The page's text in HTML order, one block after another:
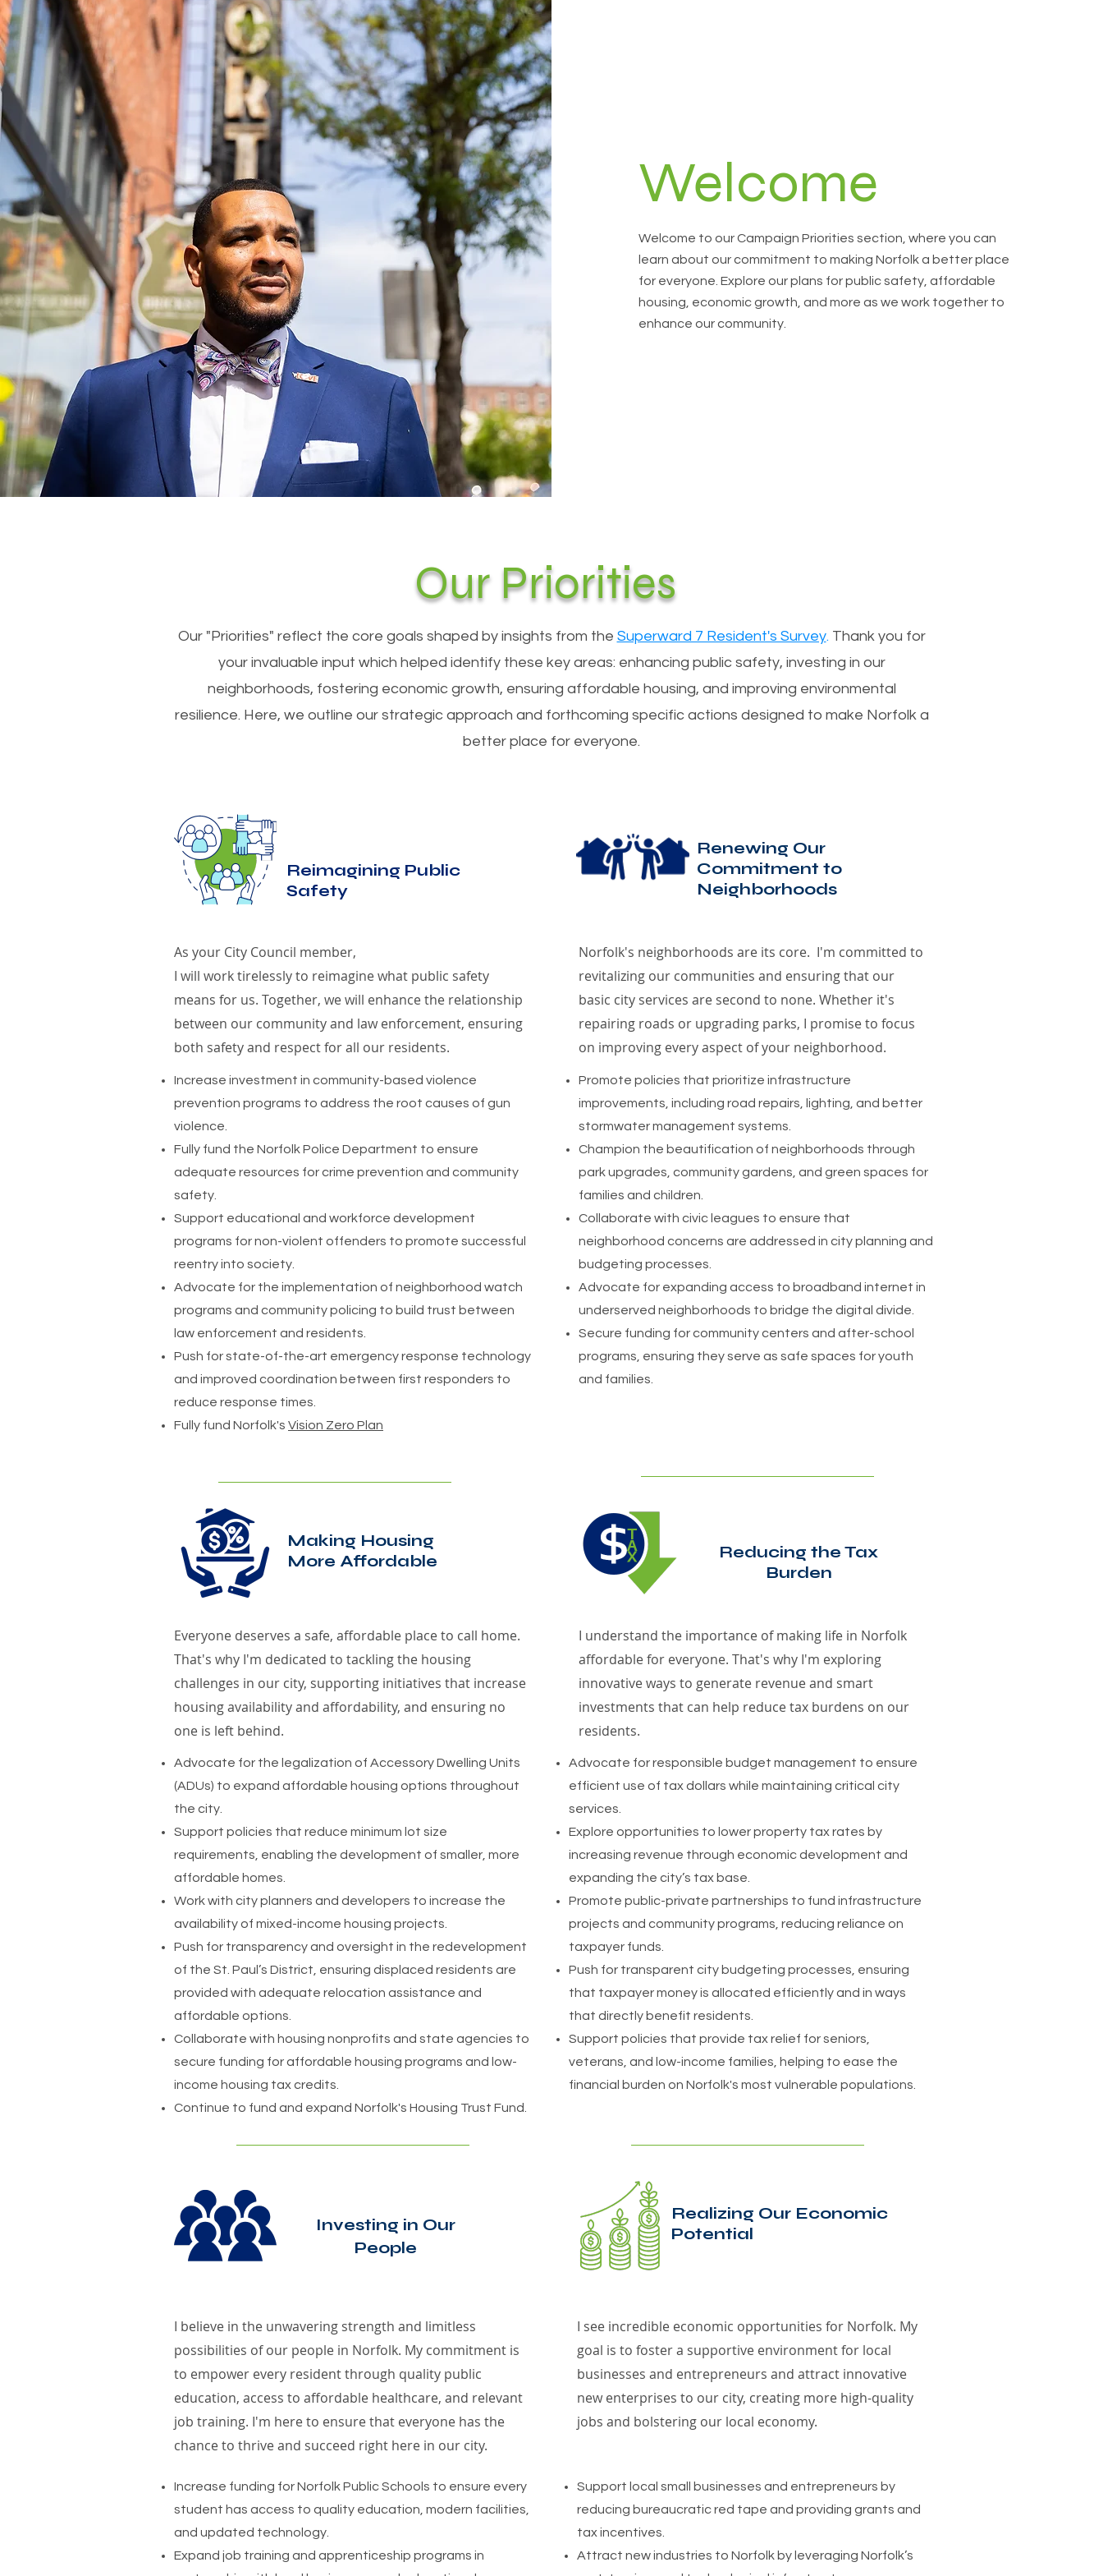
Welcome
Welcome to our Campaign Priorities section, where you can
learn about our commitment to making Norfolk a better place
for everyone. Explore our plans for public safety, affordable
housing, economic growth, and more as we work together to
enhance our community.
Our Priorities
Our "Priorities" reflect the core goals shaped by insights from the Superward 7 Resident's Survey. Thank you for
your invaluable input which helped identify these key areas: enhancing public safety, investing in our
neighborhoods, fostering economic growth, ensuring affordable housing, and improving environmental
resilience. Here, we outline our strategic approach and forthcoming specific actions designed to make Norfolk a
better place for everyone.
Reimagining Public
Safety
As your City Council member,
I will work tirelessly to reimagine what public safety
means for us. Together, we will enhance the relationship
between our community and law enforcement, ensuring
both safety and respect for all our residents.
Increase investment in community-based violence
prevention programs to address the root causes of gun
violence.
Fully fund the Norfolk Police Department to ensure
adequate resources for crime prevention and community
safety.
Support educational and workforce development
programs for non-violent offenders to promote successful
reentry into society.
Advocate for the implementation of neighborhood watch
programs and community policing to build trust between
law enforcement and residents.
Push for state-of-the-art emergency response technology
and improved coordination between first responders to
reduce response times.
Fully fund Norfolk's Vision Zero Plan
Renewing Our
Commitment to
Neighborhoods
Norfolk's neighborhoods are its core. I'm committed to
revitalizing our communities and ensuring that our
basic city services are second to none. Whether it's
repairing roads or upgrading parks, I promise to focus
on improving every aspect of your neighborhood.
Promote policies that prioritize infrastructure
improvements, including road repairs, lighting, and better
stormwater management systems.
Champion the beautification of neighborhoods through
park upgrades, community gardens, and green spaces for
families and children.
Collaborate with civic leagues to ensure that
neighborhood concerns are addressed in city planning and
budgeting processes.
Advocate for expanding access to broadband internet in
underserved neighborhoods to bridge the digital divide.
Secure funding for community centers and after-school
programs, ensuring they serve as safe spaces for youth
and families.
Making Housing
More Affordable
Everyone deserves a safe, affordable place to call home.
That's why I'm dedicated to tackling the housing
challenges in our city, supporting initiatives that increase
housing availability and affordability, and ensuring no
one is left behind.
Advocate for the legalization of Accessory Dwelling Units
(ADUs) to expand affordable housing options throughout
the city.
Support policies that reduce minimum lot size
requirements, enabling the development of smaller, more
affordable homes.
Work with city planners and developers to increase the
availability of mixed-income housing projects.
Push for transparency and oversight in the redevelopment
of the St. Paul’s District, ensuring displaced residents are
provided with adequate relocation assistance and
affordable options.
Collaborate with housing nonprofits and state agencies to
secure funding for affordable housing programs and low-
income housing tax credits.
Continue to fund and expand Norfolk's Housing Trust Fund.
Investing in Our
People
I believe in the unwavering strength and limitless
possibilities of our people in Norfolk. My commitment is
to empower every resident through quality public
education, access to affordable healthcare, and relevant
job training. I'm here to ensure that everyone has the
chance to thrive and succeed right here in our city.
Increase funding for Norfolk Public Schools to ensure every
student has access to quality education, modern facilities,
and updated technology.
Expand job training and apprenticeship programs in
Reducing the Tax
Burden
I understand the importance of making life in Norfolk
affordable for everyone. That's why I'm exploring
innovative ways to generate revenue and smart
investments that can help reduce tax burdens on our
residents.
Advocate for responsible budget management to ensure
efficient use of tax dollars while maintaining critical city
services.
Explore opportunities to lower property tax rates by
increasing revenue through economic development and
expanding the city’s tax base.
Promote public-private partnerships to fund infrastructure
projects and community programs, reducing reliance on
taxpayer funds.
Push for transparent city budgeting processes, ensuring
that taxpayer money is allocated efficiently and in ways
that directly benefit residents.
Support policies that provide tax relief for seniors,
veterans, and low-income families, helping to ease the
financial burden on Norfolk's most vulnerable populations.
Realizing Our Economic
Potential
I see incredible economic opportunities for Norfolk. My
goal is to foster a supportive environment for local
businesses and entrepreneurs and attract innovative
new enterprises to our city, creating more high-quality
jobs and bolstering our local economy.
Support local small businesses and entrepreneurs by
reducing bureaucratic red tape and providing grants and
tax incentives.
Attract new industries to Norfolk by leveraging Norfolk’s